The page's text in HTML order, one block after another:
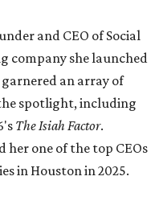
and CEO of Social
company she launched
an array of
spotlight, including
The Isiah Factor.
her one of the top CEOs
in Houston in 2025.